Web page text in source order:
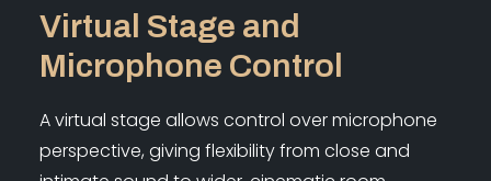
Virtual Stage and
Microphone Control
A virtual stage allows control over microphone
perspective, giving flexibility from close and